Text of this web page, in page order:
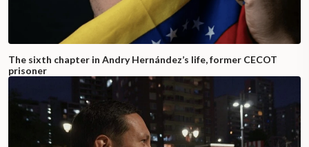
The sixth chapter in Andry Hernández’s life, former CECOT
prisoner